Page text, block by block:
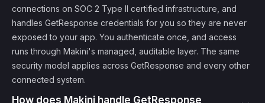
connections on SOC 2 Type II certified infrastructure, and
handles GetResponse credentials for you so they are never
exposed to your app. You authenticate once, and access
runs through Makini's managed, auditable layer. The same
security model applies across GetResponse and every other
connected system.
How does Makini handle GetResponse